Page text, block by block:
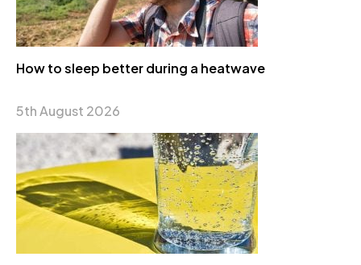
How to sleep better during a heatwave
5th August 2026